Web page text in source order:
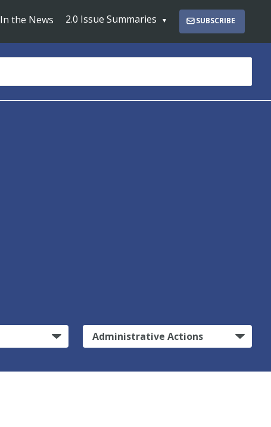
In the News 2.0 Issue Summaries SUBSCRIBE
Administrative Actions